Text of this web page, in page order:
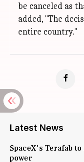
be canceled as
added, "The
entire country."
Latest News
SpaceX's Terafab
power